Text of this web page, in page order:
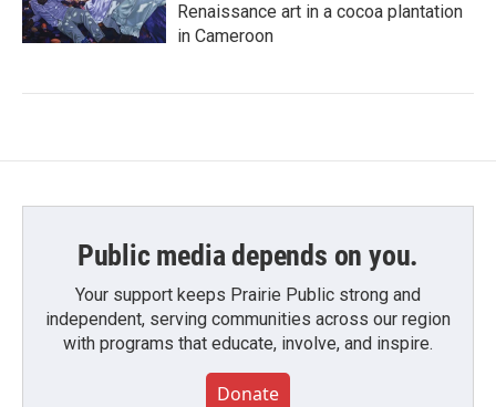
Renaissance art in a cocoa plantation
in Cameroon
Public media depends on you.
Your support keeps Prairie Public strong and
independent, serving communities across our region
with programs that educate, involve, and inspire.
Donate